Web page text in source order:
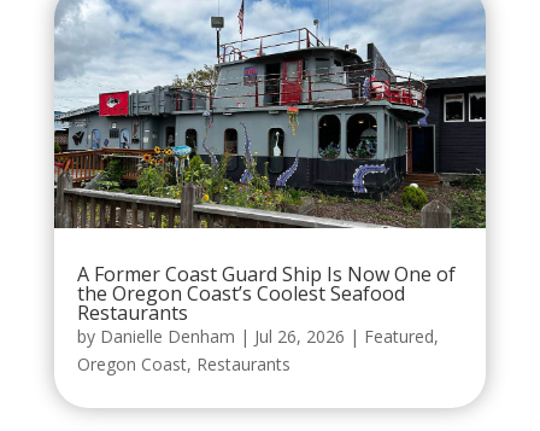
A Former Coast Guard Ship Is Now One of
the Oregon Coast’s Coolest Seafood
Restaurants
by Danielle Denham | Jul 26, 2026 | Featured,
Oregon Coast, Restaurants